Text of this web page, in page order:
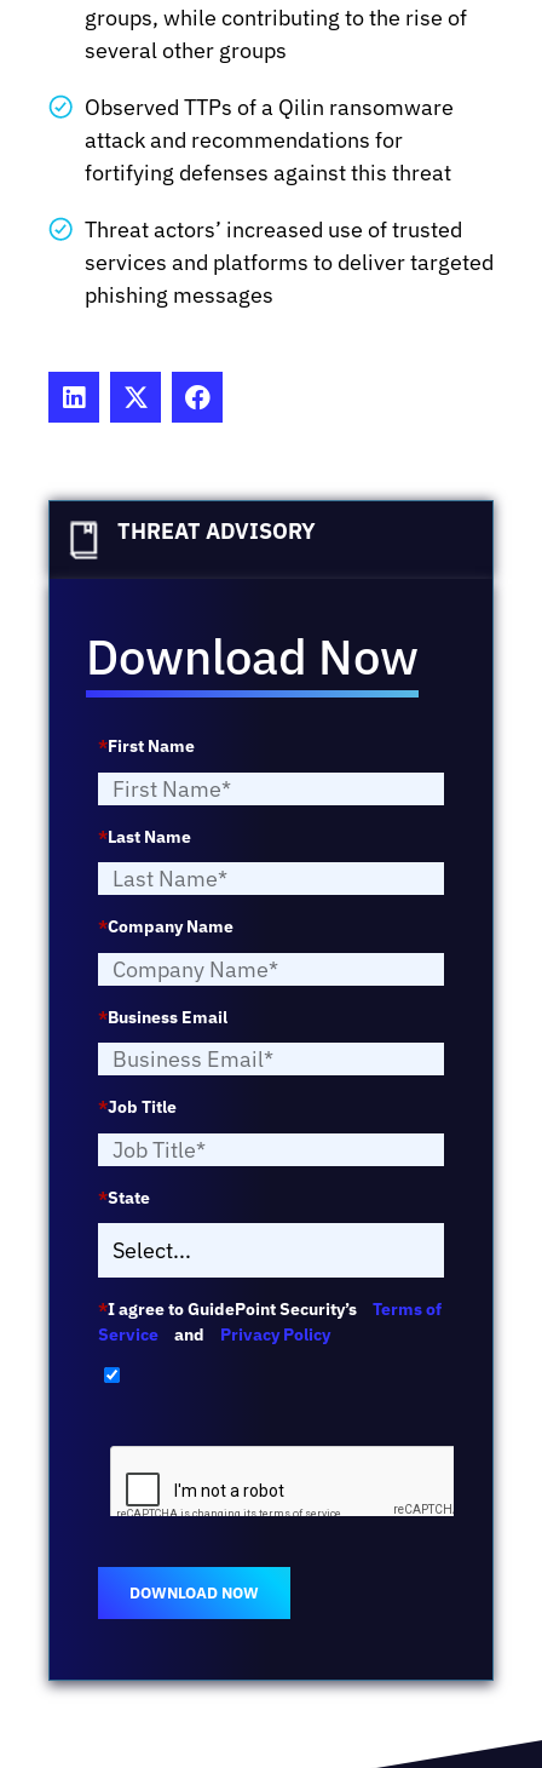
groups, while contributing to the rise of
several other groups
Observed TTPs of a Qilin ransomware
attack and recommendations for
fortifying defenses against this threat
Threat actors’ increased use of trusted
services and platforms to deliver targeted
phishing messages
THREAT ADVISORY
Download Now
*First Name
*Last Name
*Company Name
*Business Email
*Job Title
*State
*I agree to GuidePoint Security’s
Terms of
Service
and Privacy Policy
DOWNLOAD NOW